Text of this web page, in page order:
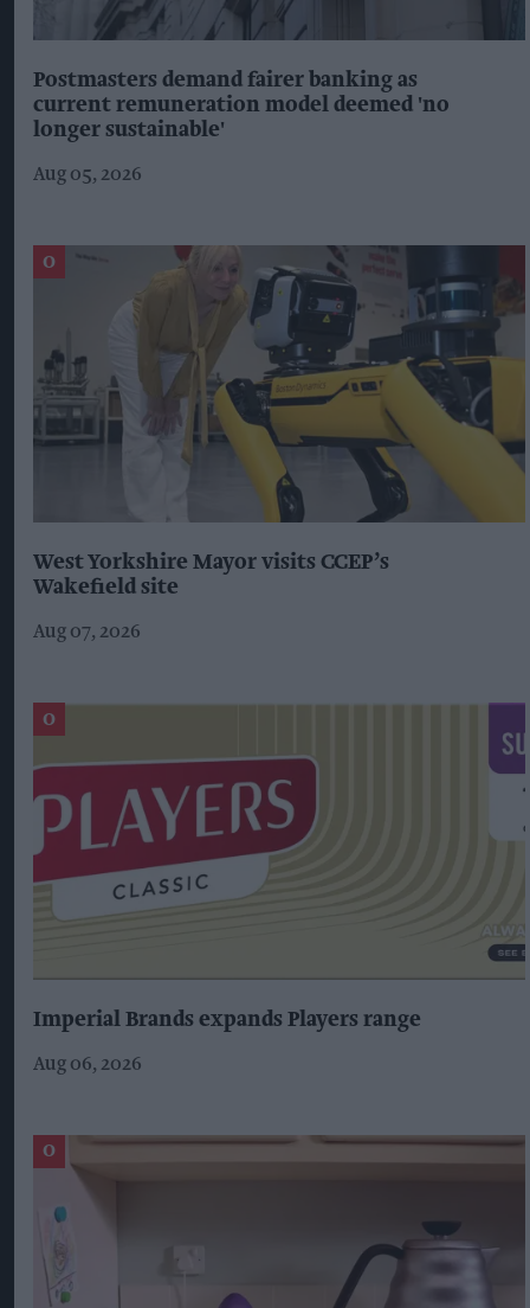
Postmasters demand fairer banking as
current remuneration model deemed 'no
longer sustainable'
Aug 05, 2026
West Yorkshire Mayor visits CCEP’s
Wakefield site
Aug 07, 2026
Imperial Brands expands Players range
Aug 06, 2026